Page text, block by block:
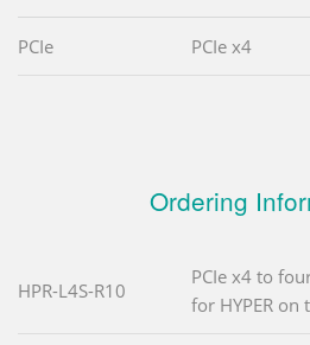
PCIe PCIe x4
Ordering
HPR-L4S-R10
PCIe x4 to
for HYPER on